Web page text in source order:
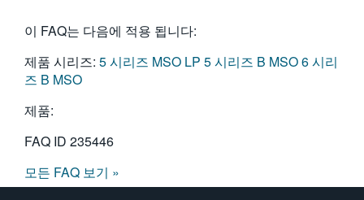
이 FAQ는 다음에 적용 됩니다:
제품 시리즈: 5 시리즈 MSO LP 5 시리즈 B MSO6 시리
즈 B MSO
제품:
FAQ ID 235446
모든 FAQ 보기 »